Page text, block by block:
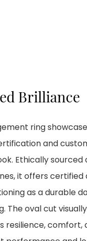
Brilliance
ring
and
Ethically
it offers certified
as a durable
The oval cut
resilience,